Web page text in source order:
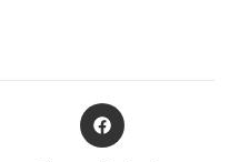
Opens
in